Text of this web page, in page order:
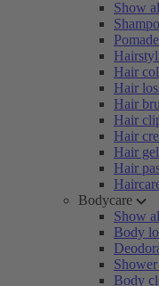
Show
Hair
Hair
Hair
Hair
Hair
Hair gel
Hair
Bodycare
Show
Body
Body